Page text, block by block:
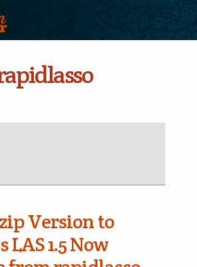
Version to
LAS 1.5 Now